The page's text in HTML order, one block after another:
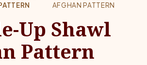
AFGHAN PATTERN
Up Shawl
Pattern